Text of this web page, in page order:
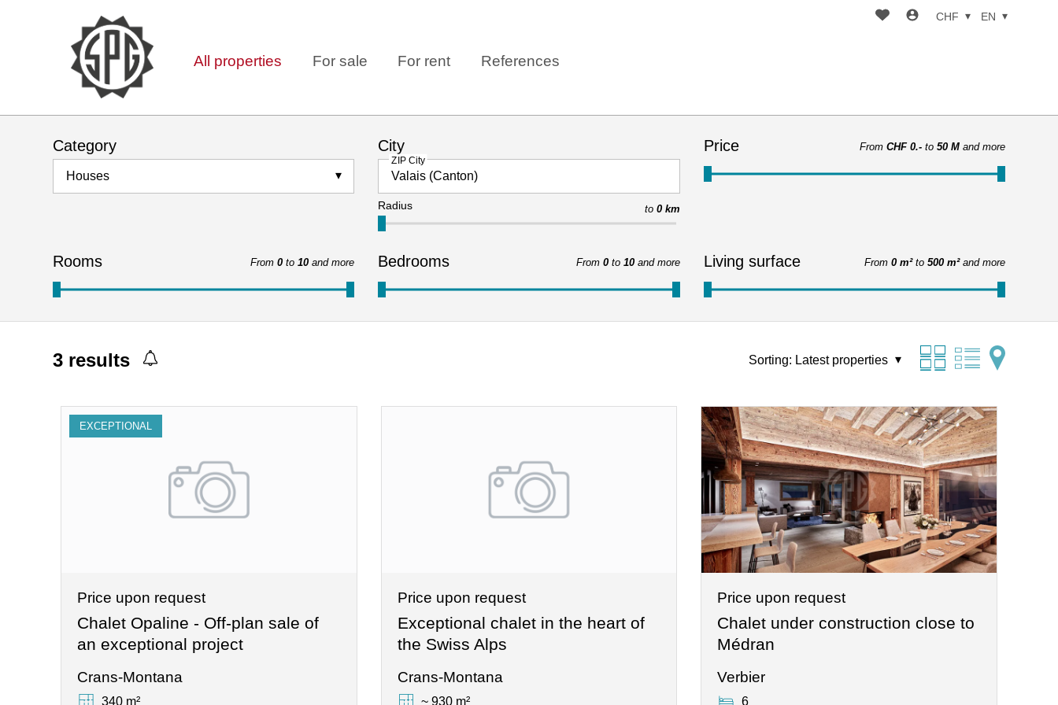
All properties For sale For rent References
CHF EN
Category
Houses
City
ZIP City
Radius to 0 km
Price From CHF 0.- to 50 M and more
Rooms From 0 to 10 and more Bedrooms From 0 to 10 and more Living surface From 0 m² to 500 m² and more
3 results Sorting: Latest properties
EXCEPTIONAL
Price upon request
Chalet Opaline - Off-plan sale of
an exceptional project
Crans-Montana
340 m²
Price upon request
Exceptional chalet in the heart of
the Swiss Alps
Crans-Montana
~ 930 m²
Price upon request
Chalet under construction close to
Médran
Verbier
6